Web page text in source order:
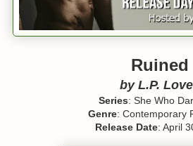
Ruined
by L.P.
Series: She Who
Genre: Contemporary
Release Date: April